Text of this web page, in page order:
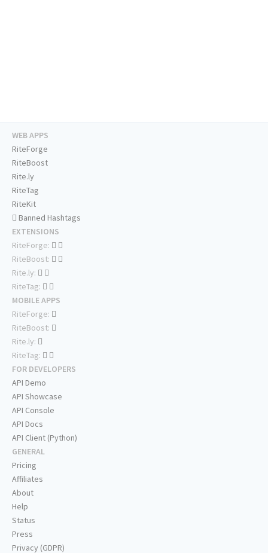
WEB APPS
RiteForge
RiteBoost
Rite.ly
RiteTag
RiteKit
Banned Hashtags
EXTENSIONS
RiteForge:
RiteBoost:
Rite.ly:
RiteTag:
MOBILE APPS
RiteForge:
RiteBoost:
Rite.ly:
RiteTag:
FOR DEVELOPERS
API Demo
API Showcase
API Console
API Docs
API Client (Python)
GENERAL
Pricing
Affiliates
About
Help
Status
Press
Privacy (GDPR)